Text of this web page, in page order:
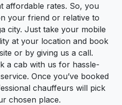
affordable rates. So, you
your friend or relative to
city. Just take your mobile
at your location and book
or by giving us a call.
a cab with us for hassle-
Once you’ve booked
chauffeurs will pick
chosen place.